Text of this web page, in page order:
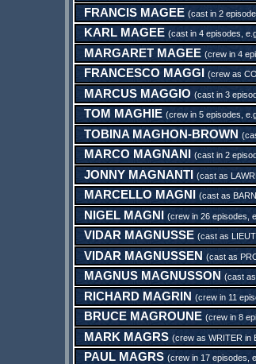
FRANCIS MAGEE (cast in 2
KARL MAGEE (cast in 4 episodes,
MARGARET MAGEE (crew in 4
FRANCESCO MAGGI (crew as
MARCUS MAGGIO (cast in 3
TOM MAGHIE (crew in 5 episodes,
TOBINA MAGHON-BROWN
MARCO MAGNANI (cast in 2
JONNY MAGNANTI (cast as
MARCELLO MAGNI (cast as
NIGEL MAGNI (crew in 26 episodes,
VIDAR MAGNUSSE (cast as
VIDAR MAGNUSSEN (cast as
MAGNUS MAGNUSSON (cast as
RICHARD MAGRIN (crew in 11
BRUCE MAGROUNE (crew in 8
MARK MAGRS (crew as WRITERin
PAUL MAGRS (crew in 17 episodes,